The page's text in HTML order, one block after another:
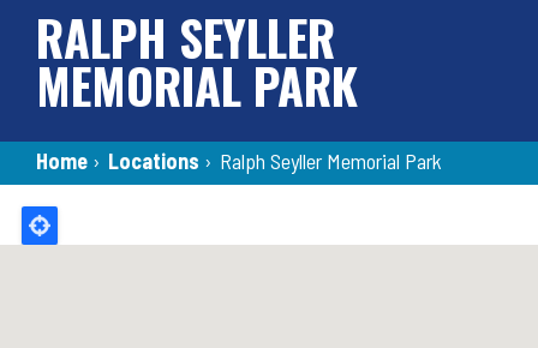
RALPH SEYLLER
MEMORIAL PARK
Breadcrumb
Home › Locations › Ralph Seyller Memorial Park
Back